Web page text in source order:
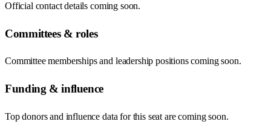
Official contact details coming soon.
Committees & roles
Committee memberships and leadership positions coming soon.
Funding & influence
Top donors and influence data for this seat are coming soon.